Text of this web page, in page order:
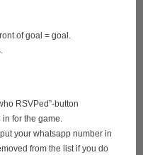
of goal = goal.
RSVPed”-button
for the game.
your whatsapp number in
from the list if you do